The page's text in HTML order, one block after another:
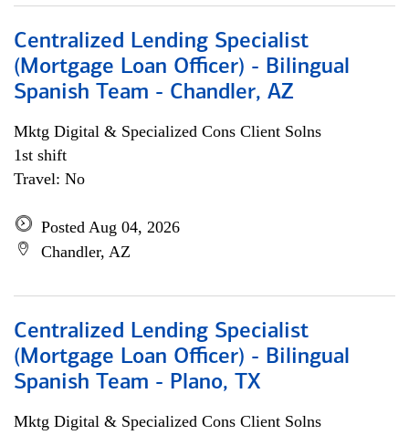
Centralized Lending Specialist
(Mortgage Loan Officer) - Bilingual
Spanish Team - Chandler, AZ
Mktg Digital & Specialized Cons Client Solns
1st shift
Travel: No
Posted Aug 04, 2026
Chandler, AZ
Centralized Lending Specialist
(Mortgage Loan Officer) - Bilingual
Spanish Team - Plano, TX
Mktg Digital & Specialized Cons Client Solns